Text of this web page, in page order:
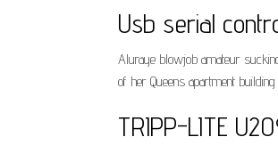
Usb serial
Aluraye blowjob amateur
of her Queens apartment
TRIPP-LITE